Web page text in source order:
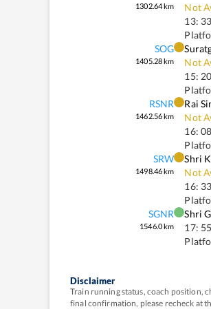
1302.64km
Not
13:
SOG
1405.28km
Not
15:
RSNR
1462.56km
Rai
Not
16:
SRW
1498.46km
Shri
Not
16:
SGNR
1546.0km
Shri
17: 55
Disclaimer
Train running status, coach position,
final confirmation, please recheck at